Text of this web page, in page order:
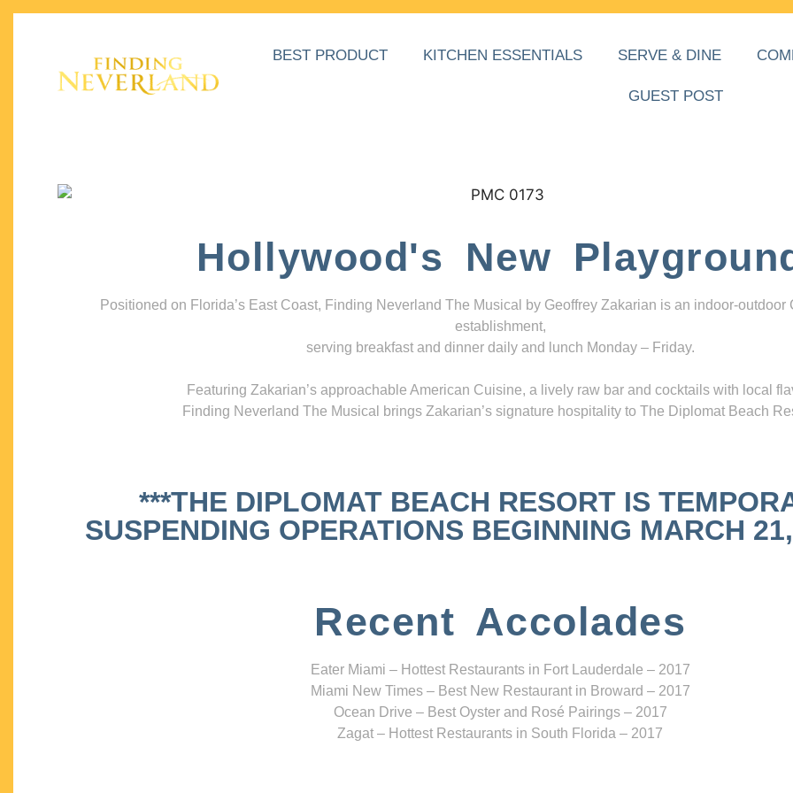
BEST PRODUCT KITCHEN ESSENTIALS SERVE & DINE
GUEST POST
Hollywood's New
Positioned on Florida’s East Coast, Finding Neverland The Musical by Geoffrey Zakarian is an indoor-outdoor
establishment,
serving breakfast and dinner daily and lunch Monday – Friday.
Featuring Zakarian’s approachable American Cuisine, a lively raw bar and cocktails with local
Finding Neverland The Musical brings Zakarian’s signature hospitality to The Diplomat Beach
***THE DIPLOMAT BEACH RESORT IS
SUSPENDING OPERATIONS BEGINNING MARCH
Recent Accolades
Eater Miami – Hottest Restaurants in Fort Lauderdale – 2017
Miami New Times – Best New Restaurant in Broward – 2017
Ocean Drive – Best Oyster and Rosé Pairings – 2017
Zagat – Hottest Restaurants in South Florida – 2017